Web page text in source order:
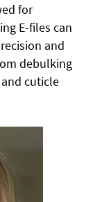
for
E-files can
and
debulking
cuticle